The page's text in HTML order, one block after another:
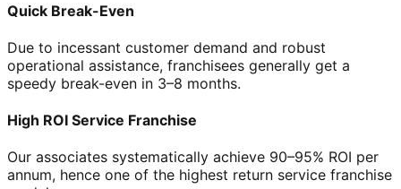
Quick Break-Even
Due to incessant customer demand and robust
operational assistance, franchisees generally get a
speedy break-even in 3–8 months.
High ROI Service Franchise
Our associates systematically achieve 90–95% ROI per
annum, hence one of the highest return service franchise